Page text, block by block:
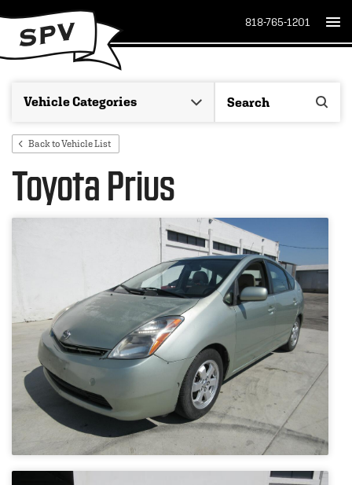
818-765-1201
Back to Vehicle List
Toyota Prius